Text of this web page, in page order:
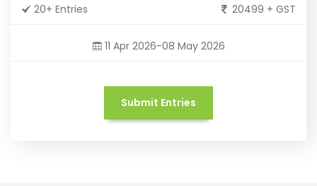
20+ Entries 20499 + GST
11 Apr 2026-08 May 2026
Submit Entries